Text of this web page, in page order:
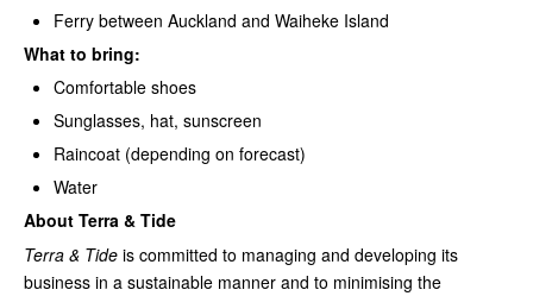
Ferry between Auckland and Waiheke Island
What to bring:
Comfortable shoes
Sunglasses, hat, sunscreen
Raincoat (depending on forecast)
Water
About Terra & Tide
Terra & Tide is committed to managing and developing its
business in a sustainable manner and to minimising the